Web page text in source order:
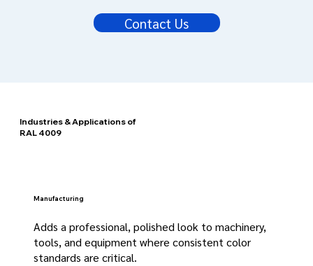
Contact Us
Industries & Applications of
RAL 4009
Manufacturing
Adds a professional, polished look to machinery,
tools, and equipment where consistent color
standards are critical.